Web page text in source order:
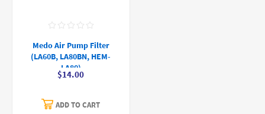
Medo Air Pump Filter
(LA60B, LA80BN, HEM-
LA80)
$14.00
ADD TO CART